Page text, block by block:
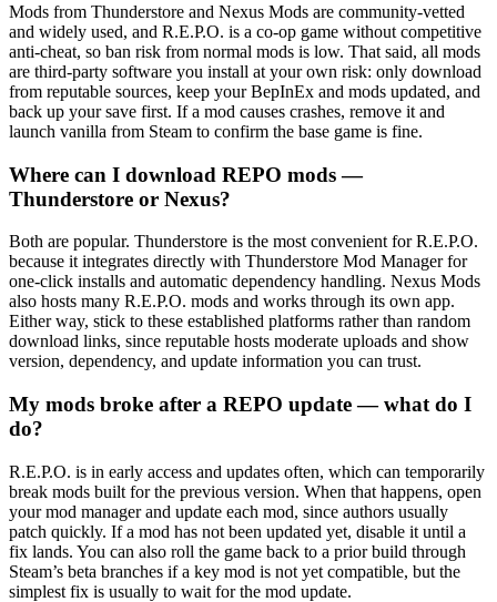
Mods from Thunderstore and Nexus Mods are community-vetted
and widely used, and R.E.P.O. is a co-op game without competitive
anti-cheat, so ban risk from normal mods is low. That said, all mods
are third-party software you install at your own risk: only download
from reputable sources, keep your BepInEx and mods updated, and
back up your save first. If a mod causes crashes, remove it and
launch vanilla from Steam to confirm the base game is fine.
Where can I download REPO mods —
Thunderstore or Nexus?
Both are popular. Thunderstore is the most convenient for R.E.P.O.
because it integrates directly with Thunderstore Mod Manager for
one-click installs and automatic dependency handling. Nexus Mods
also hosts many R.E.P.O. mods and works through its own app.
Either way, stick to these established platforms rather than random
download links, since reputable hosts moderate uploads and show
version, dependency, and update information you can trust.
My mods broke after a REPO update — what do I
do?
R.E.P.O. is in early access and updates often, which can temporarily
break mods built for the previous version. When that happens, open
your mod manager and update each mod, since authors usually
patch quickly. If a mod has not been updated yet, disable it until a
fix lands. You can also roll the game back to a prior build through
Steam’s beta branches if a key mod is not yet compatible, but the
simplest fix is usually to wait for the mod update.